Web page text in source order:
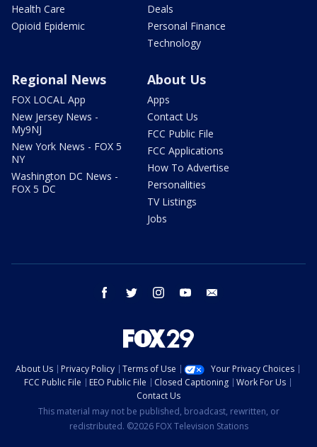
Health Care
Opioid Epidemic
Deals
Personal Finance
Technology
Regional News
FOX LOCAL App
New Jersey News -
My9NJ
New York News - FOX 5
NY
Washington DC News -
FOX 5 DC
About Us
Apps
Contact Us
FCC Public File
FCC Applications
How To Advertise
Personalities
TV Listings
Jobs
facebook twitter instagram youtube
About Us Privacy Policy Terms of Use
Your Privacy Choices
FCC Public File
EEO Public File Closed Captioning
Work For Us
Contact Us
This material may not be published, broadcast, rewritten, or
redistributed. ©2026 FOX Television Stations